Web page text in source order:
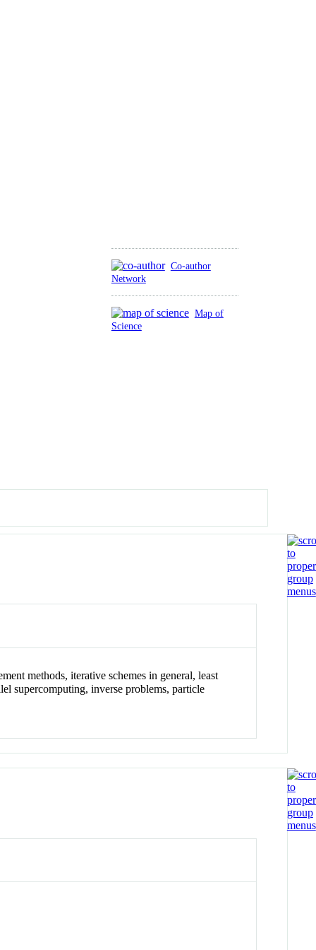
Co-author
Network
Map of
Science
methods, iterative schemes in general, least
supercomputing, inverse problems, particle